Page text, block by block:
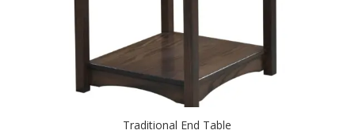
Traditional End Table